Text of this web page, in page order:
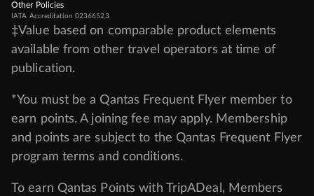
Other Policies
IATA Accreditation 02366523
‡Value based on comparable product elements
available from other travel operators at time of
publication.
*You must be a Qantas Frequent Flyer member to
earn points. A joining fee may apply. Membership
and points are subject to the Qantas Frequent Flyer
program terms and conditions.
To earn Qantas Points with TripADeal, Members